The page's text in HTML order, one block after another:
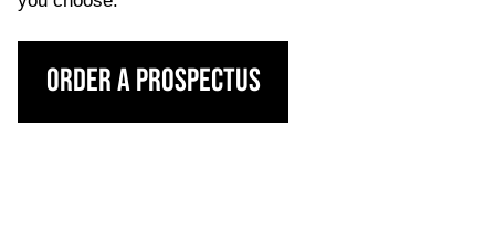
Order a Prospectus